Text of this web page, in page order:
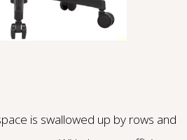
is swallowed up by rows and